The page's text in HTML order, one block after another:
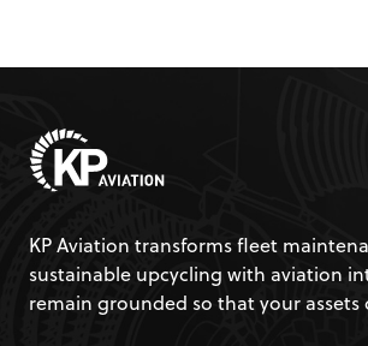
KP Aviation transforms fleet
sustainable upcycling with aviation
remain grounded so that your assets